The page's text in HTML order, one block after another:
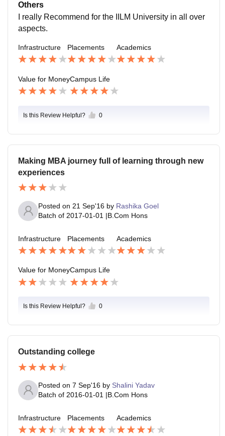
nts.Campus is just next to rapid metro 54 chowk statio
n.The shopping malls and popular market located nea
r IILM. In the campus students are engage with many
ike Marketing Club,Finance Club,HR Club ETC.For g
ames It has basket ball court,tennis court,cricket grou
Others
I really Recommend for the IILM University in all over
aspects.
Infrastructure Placements Academics
Value for MoneyCampus Life
Is this Review Helpful? 0
Making MBA journey full of learning through new
experiences
Posted on 21 Sep'16 by Rashika Goel
Batch of 2017-01-01 |B.Com Hons
Infrastructure Placements Academics
Value for MoneyCampus Life
Is this Review Helpful? 0
Outstanding college
Posted on 7 Sep'16 by Shalini Yadav
Batch of 2016-01-01 |B.Com Hons
Infrastructure Placements Academics